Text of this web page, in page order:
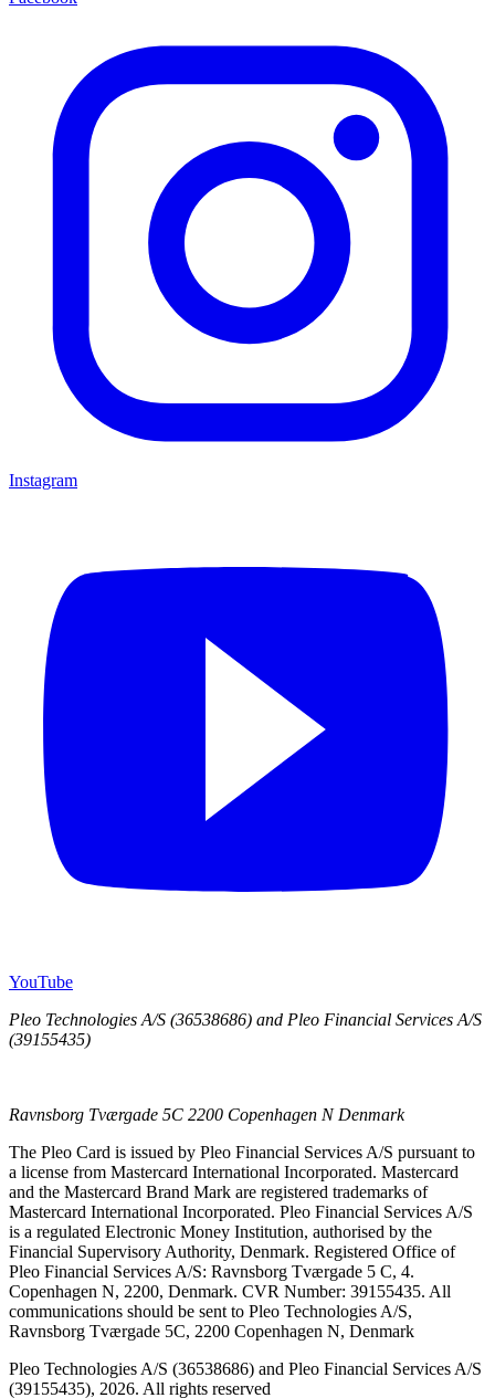
Instagram
YouTube
Pleo Technologies A/S (36538686) and Pleo Financial Services A/S
(39155435)
Ravnsborg Tværgade 5C 2200 Copenhagen N Denmark
The Pleo Card is issued by Pleo Financial Services A/S pursuant to
a license from Mastercard International Incorporated. Mastercard
and the Mastercard Brand Mark are registered trademarks of
Mastercard International Incorporated. Pleo Financial Services A/S
is a regulated Electronic Money Institution, authorised by the
Financial Supervisory Authority, Denmark. Registered Office of
Pleo Financial Services A/S: Ravnsborg Tværgade 5 C, 4.
Copenhagen N, 2200, Denmark. CVR Number: 39155435. All
communications should be sent to Pleo Technologies A/S,
Ravnsborg Tværgade 5C, 2200 Copenhagen N, Denmark
Pleo Technologies A/S (36538686) and Pleo Financial Services A/S
(39155435), 2026. All rights reserved